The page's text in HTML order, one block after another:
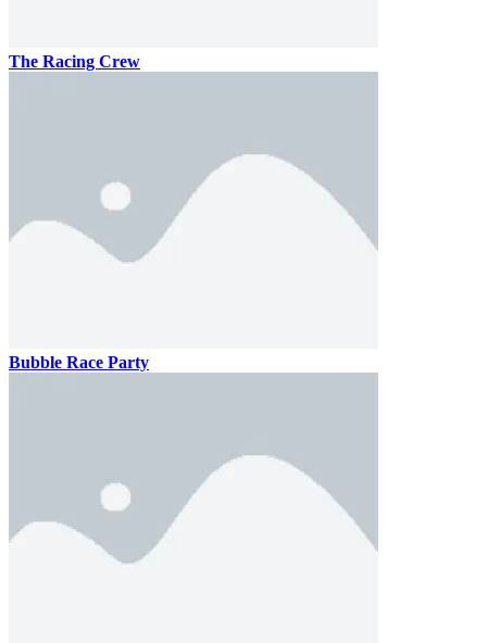
The Racing Crew
Bubble Race Party